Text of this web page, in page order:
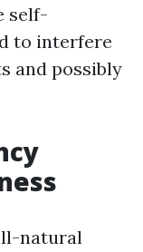
self-
to interfere
and possibly
natural